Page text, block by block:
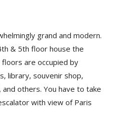
grand and modern.
& 5th floor house the
are occupied by
library, souvenir shop,
others. You have to take
with view of Paris